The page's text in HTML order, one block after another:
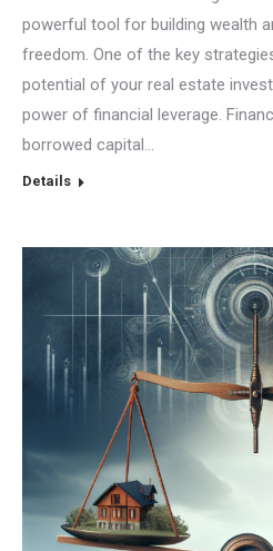
powerful tool for building wealth
freedom. One of the key
potential of your real estate
power of financial leverage.
borrowed capital…
Details